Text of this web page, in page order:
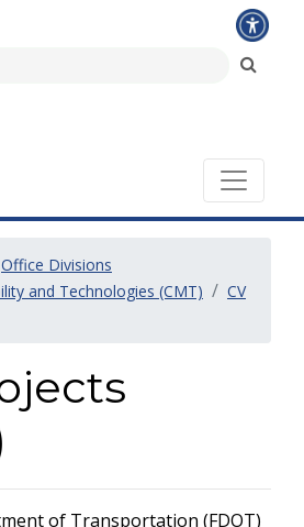
Office Divisions
and Technologies (CMT)
CV
of Transportation (FDOT)